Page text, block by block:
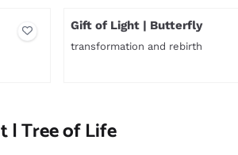
Gift of Light | Butterfly
transformation and rebirth
| Tree of Life